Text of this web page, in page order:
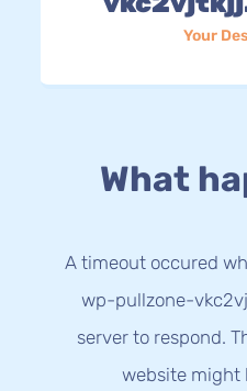
Your
What
A timeout occured
wp-pullzone-
server to respond.
website might